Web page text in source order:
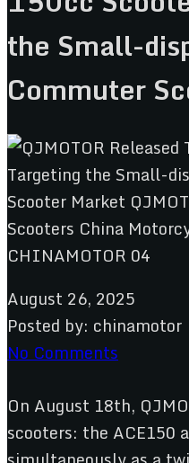
the Small-
Commuter
August 26, 2025
Posted by: chinamotor
No Comments
On August 18th,
scooters: the ACE150